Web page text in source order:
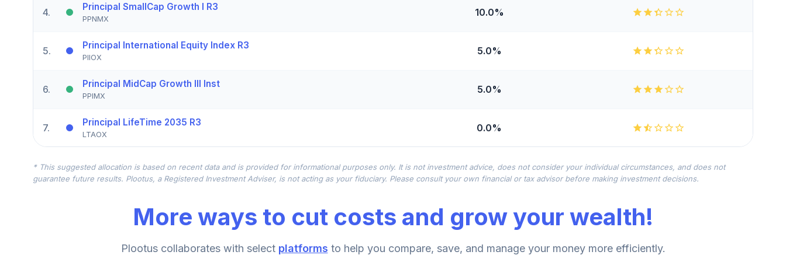
4. Principal SmallCap Growth I R3
PPNMX
10.0%
5. Principal International Equity Index R3
PIIOX
5.0%
6. Principal MidCap Growth III Inst
PPIMX
5.0%
7. Principal LifeTime 2035 R3
LTAOX
0.0%
8.
LTAPX
0.0%
0.0%
* This suggested allocation is based on recent data and is provided for informational purposes only. It is not investment advice, does not consider your individual circumstances, and does not
guarantee future results. Plootus, a Registered Investment Adviser, is not acting as your fiduciary. Please consult your own financial or tax advisor before making investment decisions.
More ways to cut costs and grow your wealth!
Plootus collaborates with select platforms to help you compare, save, and manage your money more efficiently.